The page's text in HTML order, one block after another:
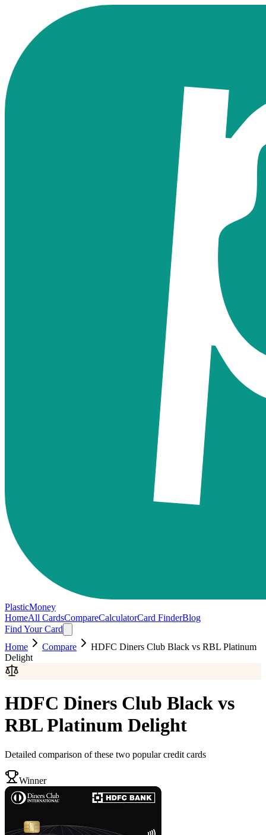
PlasticMoney
HomeAll CardsCompareCalculatorCard FinderBlog
Find Your Card
Home
Compare HDFC Diners Club Black vs RBL Platinum
Delight
HDFC Diners Club Black vs
RBL Platinum Delight
Detailed comparison of these two popular credit cards
Winner